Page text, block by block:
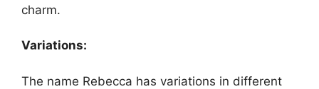
charm.
Variations:
The name Rebecca has variations in different